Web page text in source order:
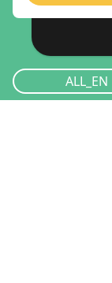
ALL_EN